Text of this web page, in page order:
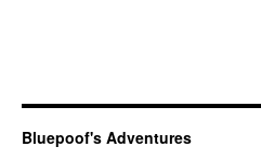
Bluepoof's Adventures